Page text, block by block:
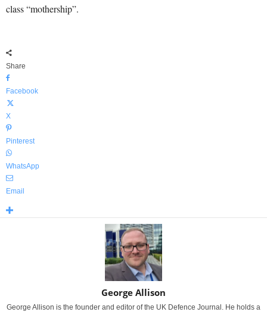
class “mothership”.
Share
Facebook
X
Pinterest
WhatsApp
Email
George Allison
George Allison is the founder and editor of the UK Defence Journal. He holds a